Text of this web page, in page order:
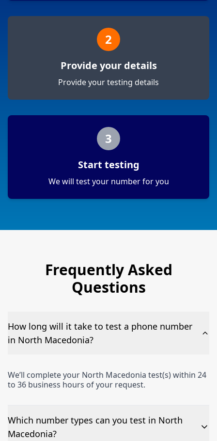
2
Provide your details
Provide your testing details
3
Start testing
We will test your number for you
Frequently Asked
Questions
How long will it take to test a phone number
in North Macedonia?
We’ll complete your North Macedonia test(s) within 24
to 36 business hours of your request.
Which number types can you test in North
Macedonia?